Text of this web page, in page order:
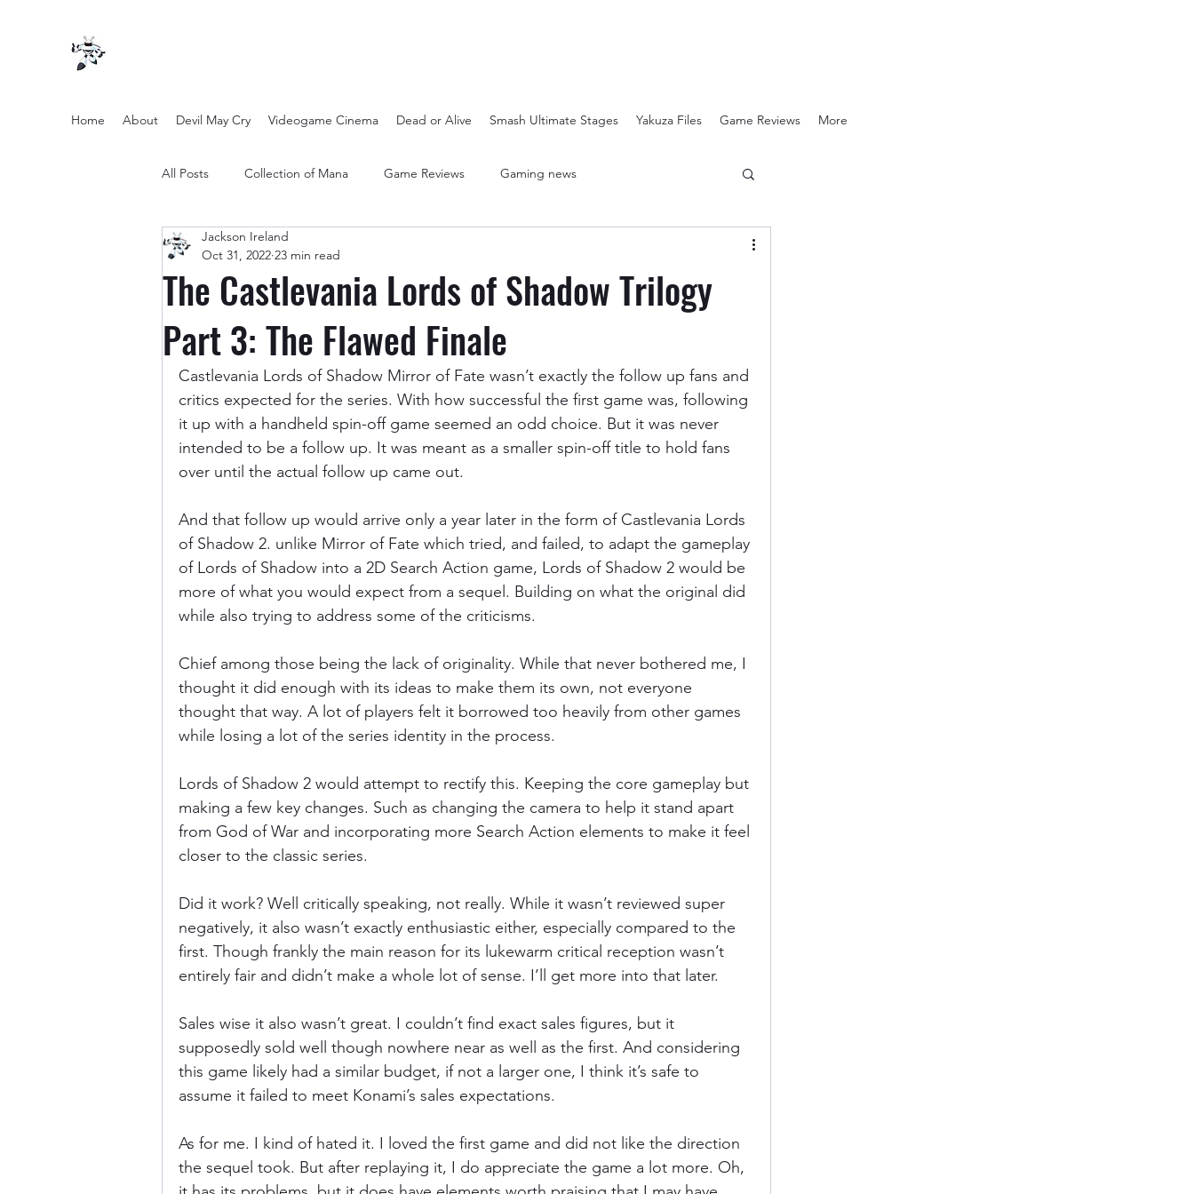
Home About Devil May Cry Videogame Cinema Dead or Alive Smash Ultimate Stages Yakuza Files Game Reviews More
All Posts Collection of Mana Game Reviews Gaming news
other entertainment
Sega Mega Drive Classics
Yakuza Files Movie Mondays Super Smash Bros Stages
Donkey Kong Country Castlevania Devil May Cry Videogame Cinema
Dead or Alive Death Battle Final Fantasy
The Castlevania Lords of Shadow Trilogy
Part 3: The Flawed Finale
Jackson Ireland
Oct 31, 2022 23 min read
Castlevania Lords of Shadow Mirror of Fate wasn’t exactly the follow up fans and
critics expected for the series. With how successful the first game was, following
it up with a handheld spin-off game seemed an odd choice. But it was never
intended to be a follow up. It was meant as a smaller spin-off title to hold fans
over until the actual follow up came out.
And that follow up would arrive only a year later in the form of Castlevania Lords
of Shadow 2. unlike Mirror of Fate which tried, and failed, to adapt the gameplay
of Lords of Shadow into a 2D Search Action game, Lords of Shadow 2 would be
more of what you would expect from a sequel. Building on what the original did
while also trying to address some of the criticisms.
Chief among those being the lack of originality. While that never bothered me, I
thought it did enough with its ideas to make them its own, not everyone
thought that way. A lot of players felt it borrowed too heavily from other games
while losing a lot of the series identity in the process.
Lords of Shadow 2 would attempt to rectify this. Keeping the core gameplay but
making a few key changes. Such as changing the camera to help it stand apart
from God of War and incorporating more Search Action elements to make it feel
closer to the classic series.
Did it work? Well critically speaking, not really. While it wasn’t reviewed super
negatively, it also wasn’t exactly enthusiastic either, especially compared to the
first. Though frankly the main reason for its lukewarm critical reception wasn’t
entirely fair and didn’t make a whole lot of sense. I’ll get more into that later.
Sales wise it also wasn’t great. I couldn’t find exact sales figures, but it
supposedly sold well though nowhere near as well as the first. And considering
this game likely had a similar budget, if not a larger one, I think it’s safe to
assume it failed to meet Konami’s sales expectations.
As for me. I kind of hated it. I loved the first game and did not like the direction
the sequel took. But after replaying it, I do appreciate the game a lot more. Oh,